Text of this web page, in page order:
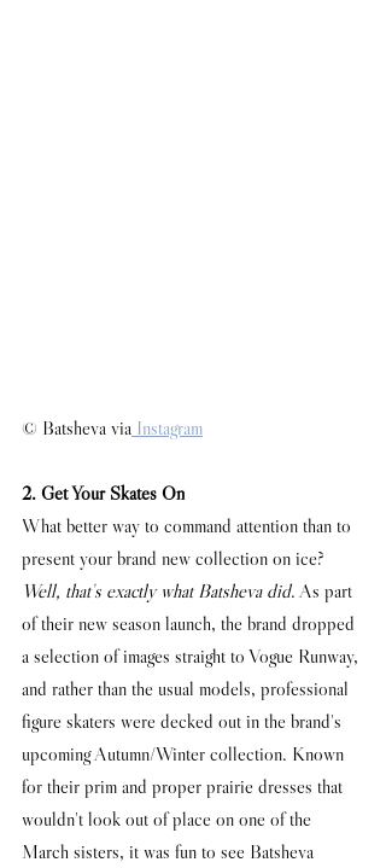
© Batsheva via Instagram
2. Get Your Skates On
What better way to command attention than to
present your brand new collection on ice?
Well, that's exactly what Batsheva did. As part
of their new season launch, the brand dropped
a selection of images straight to Vogue Runway,
and rather than the usual models, professional
figure skaters were decked out in the brand's
upcoming Autumn/Winter collection. Known
for their prim and proper prairie dresses that
wouldn't look out of place on one of the
March sisters, it was fun to see Batsheva